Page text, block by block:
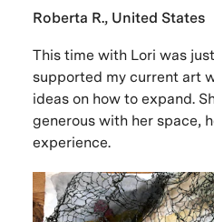
Roberta R., United States
This time with Lori was
supported my current art
ideas on how to expand.
generous with her space,
experience.